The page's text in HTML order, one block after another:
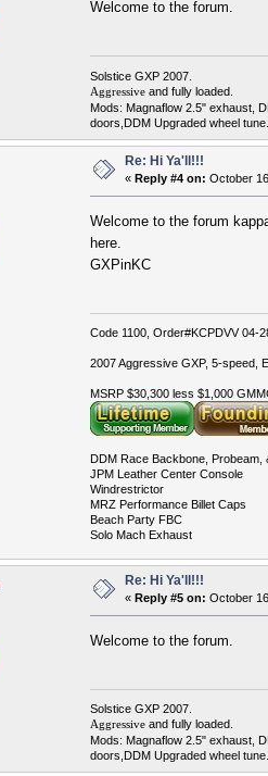
Welcome to the forum.
Solstice GXP 2007.
Aggressiveand fully loaded.
Mods: Magnaflow 2.5" exhaust,
doors,DDM Upgraded wheel tune.
Re: Hi Ya'll!!!
«Reply #4 on: October
Welcome to the forum
here.
GXPinKC
Code 1100, Order#KCPDVV 04-
2007 Aggressive GXP, 5-speed,
MSRP $30,300 less $1,000
DDM Race Backbone,
JPM Leather Center Console
Windrestrictor
MRZ Performance Billet Caps
Beach Party FBC
Solo Mach Exhaust
Re: Hi Ya'll!!!
«Reply #5 on: October
Welcome to the forum.
Solstice GXP 2007.
Aggressiveand fully loaded.
Mods: Magnaflow 2.5" exhaust,
doors,DDM Upgraded wheel tune.